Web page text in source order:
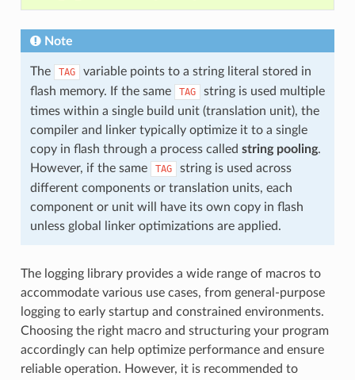
Note
The TAG
variable points to a string literal stored in
flash memory. If the same
TAG
string is used multiple
times within a single build unit (translation unit), the
compiler and linker typically optimize it to a single
copy in flash through a process called string pooling.
However, if the same
TAG
string is used across
different components or translation units, each
component or unit will have its own copy in flash
unless global linker optimizations are applied.
The logging library provides a wide range of macros to
accommodate various use cases, from general-purpose
logging to early startup and constrained environments.
Choosing the right macro and structuring your program
accordingly can help optimize performance and ensure
reliable operation. However, it is recommended to